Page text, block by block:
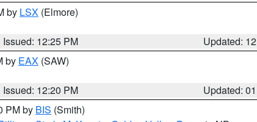
by LSX (Elmore)
Issued: 12:25 PM
Updated:
by EAX (SAW)
Issued: 12:20 PM
Updated:
PM by BIS (Smith)